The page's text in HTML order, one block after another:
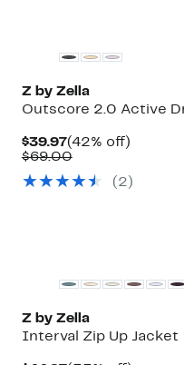
Z by Zella
Outscore 2.0 Active
$39.97Current
Price
(42% off)42%
$69.00Comparable
$69.00
( 2 )
Z by Zella
Interval Zip Up Jacket